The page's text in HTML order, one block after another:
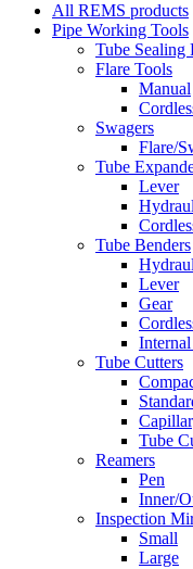
All REMS products
Pipe Working Tools
Tube Sealing
Flare Tools
Manual
Swagers
Flare/
Tube
Lever
Tube Benders
Lever
Gear
Tube Cutters
Tube
Reamers
Pen
Inner/
Inspection
Small
Large